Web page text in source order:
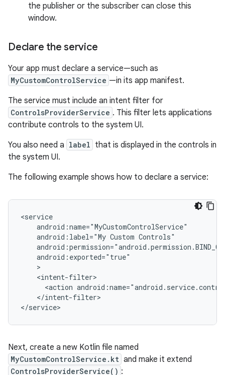
the publisher or the subscriber can close this
window.
Declare the service
Your app must declare a service—such as
MyCustomControlService —in its app manifest.
The service must include an intent filter for
ControlsProviderService . This filter lets applications
contribute controls to the system UI.
You also need a label that is displayed in the controls in
the system UI.
The following example shows how to declare a service:
android:label="My Custom
<action
</intent-filter>
Next, create a new Kotlin file named
MyCustomControlService.kt and make it extend
ControlsProviderService() :